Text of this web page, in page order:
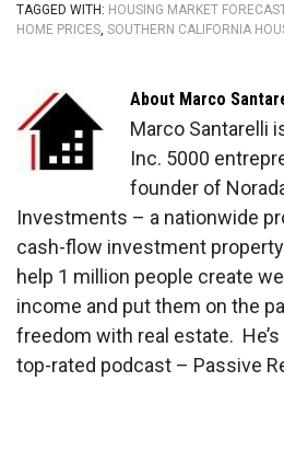
TAGGED WITH: HOUSING MARKET
HOME PRICES, SOUTHERN CALIFORNIA
About Marco
Marco Santarelli
Inc. 5000
founder of
Investments – a nationwide
cash-flow investment
help 1 million people create
income and put them on the
freedom with real estate.
top-rated podcast – Passive